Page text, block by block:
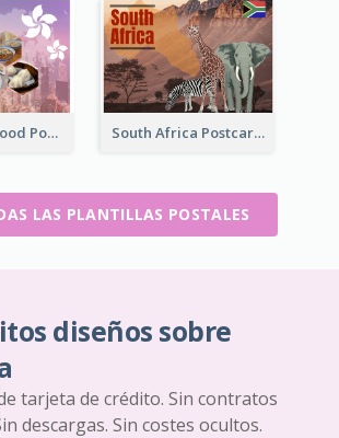
Hong Kong Food Postcard South Africa Postcard
LAS PLANTILLAS POSTALES
diseños sobre
tarjeta de crédito. Sin contratos
descargas. Sin costes ocultos.